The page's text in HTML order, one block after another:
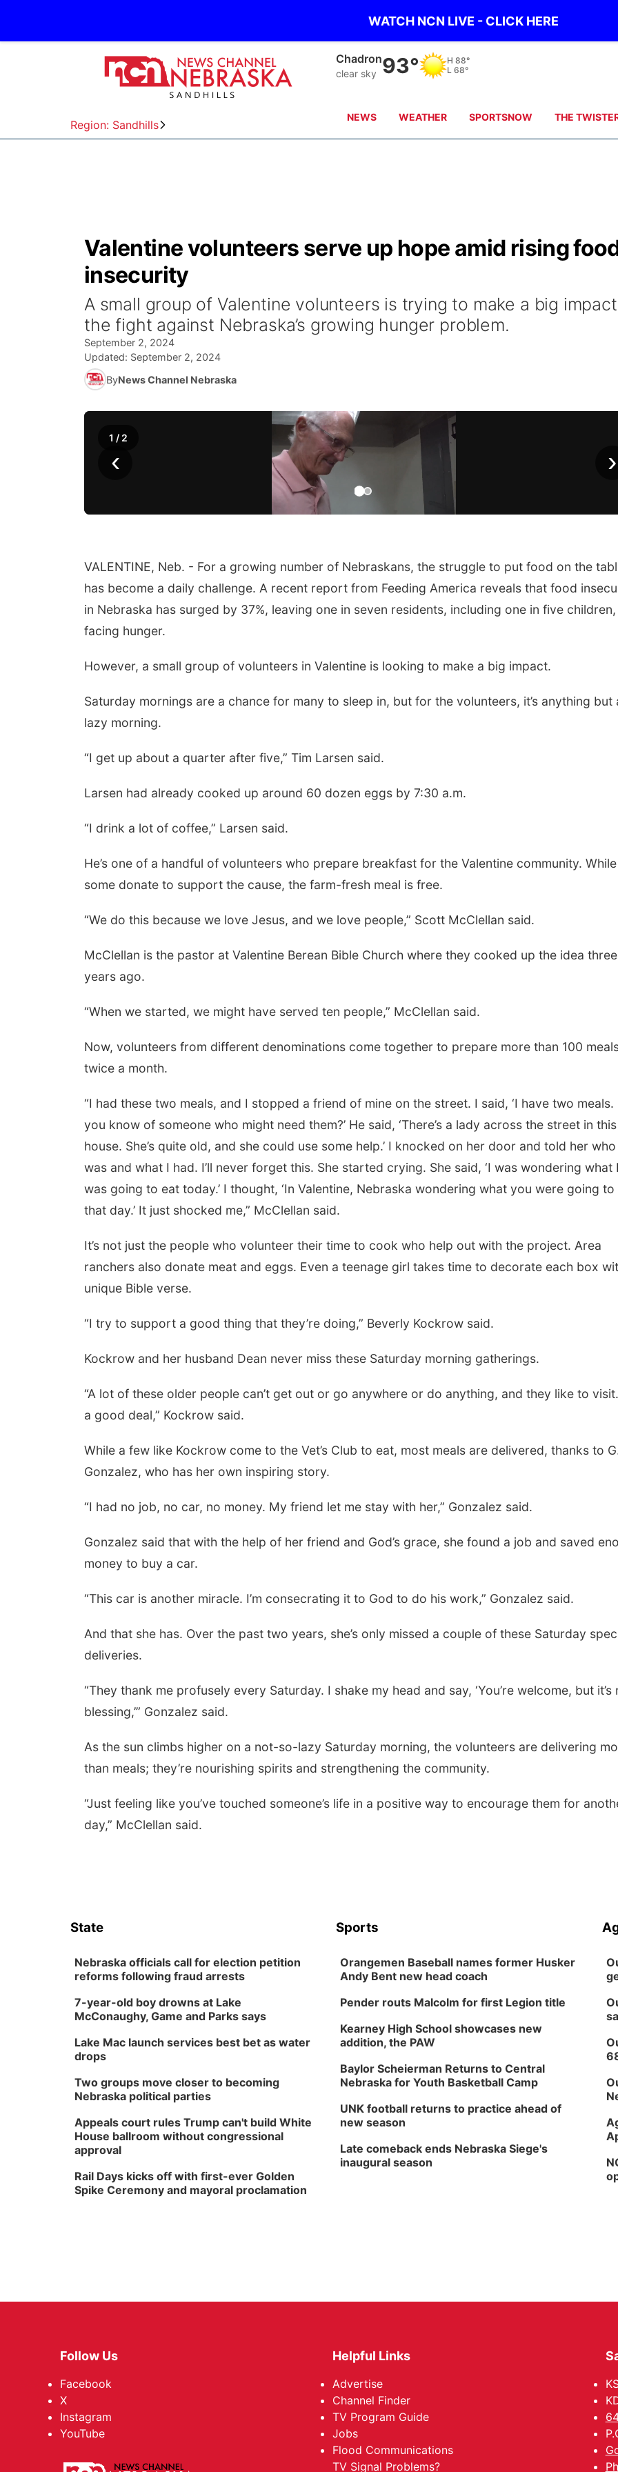
WATCH NCN LIVE - CLICK HERE
Region: Sandhills
Chadron
clear sky 93° H 88°
L 68°
NEWS WEATHER SPORTSNOW THE
Valentine volunteers serve up hope amid rising
insecurity
A small group of Valentine volunteers is trying to make a big
the fight against Nebraska’s growing hunger problem.
September 2, 2024
Updated: September 2, 2024
ByNews Channel Nebraska
‹ ›
1 / 2
VALENTINE, Neb. - For a growing number of Nebraskans, the struggle to put food on the
has become a daily challenge. A recent report from Feeding America reveals that food
in Nebraska has surged by 37%, leaving one in seven residents, including one in five children,
facing hunger.
However, a small group of volunteers in Valentine is looking to make a big impact.
Saturday mornings are a chance for many to sleep in, but for the volunteers, it’s anything but
lazy morning.
“I get up about a quarter after five,” Tim Larsen said.
Larsen had already cooked up around 60 dozen eggs by 7:30 a.m.
“I drink a lot of coffee,” Larsen said.
He’s one of a handful of volunteers who prepare breakfast for the Valentine community. While
some donate to support the cause, the farm-fresh meal is free.
“We do this because we love Jesus, and we love people,” Scott McClellan said.
McClellan is the pastor at Valentine Berean Bible Church where they cooked up the idea three
years ago.
“When we started, we might have served ten people,” McClellan said.
Now, volunteers from different denominations come together to prepare more than 100
twice a month.
“I had these two meals, and I stopped a friend of mine on the street. I said, ‘I have two meals.
you know of someone who might need them?’ He said, ‘There’s a lady across the street in this
house. She’s quite old, and she could use some help.’ I knocked on her door and told her who
was and what I had. I’ll never forget this. She started crying. She said, ‘I was wondering what I
was going to eat today.’ I thought, ‘In Valentine, Nebraska wondering what you were going to
that day.’ It just shocked me,” McClellan said.
It’s not just the people who volunteer their time to cook who help out with the project. Area
ranchers also donate meat and eggs. Even a teenage girl takes time to decorate each box
unique Bible verse.
“I try to support a good thing that they’re doing,” Beverly Kockrow said.
Kockrow and her husband Dean never miss these Saturday morning gatherings.
“A lot of these older people can’t get out or go anywhere or do anything, and they like to visit.
a good deal,” Kockrow said.
While a few like Kockrow come to the Vet’s Club to eat, most meals are delivered, thanks to
Gonzalez, who has her own inspiring story.
“I had no job, no car, no money. My friend let me stay with her,” Gonzalez said.
Gonzalez said that with the help of her friend and God’s grace, she found a job and saved
money to buy a car.
“This car is another miracle. I’m consecrating it to God to do his work,” Gonzalez said.
And that she has. Over the past two years, she’s only missed a couple of these Saturday
deliveries.
“They thank me profusely every Saturday. I shake my head and say, ‘You’re welcome, but it’s
blessing,’” Gonzalez said.
As the sun climbs higher on a not-so-lazy Saturday morning, the volunteers are delivering
than meals; they’re nourishing spirits and strengthening the community.
“Just feeling like you’ve touched someone’s life in a positive way to encourage them for
day,” McClellan said.
Columbus, NE mi Frankfort Square, Columbus Nebraska
State
Nebraska officials call for election petition
reforms following fraud arrests
7-year-old boy drowns at Lake
McConaughy, Game and Parks says
Lake Mac launch services best bet as water
drops
Two groups move closer to becoming
Nebraska political parties
Appeals court rules Trump can't build White
House ballroom without congressional
approval
Rail Days kicks off with first-ever Golden
Spike Ceremony and mayoral proclamation
Sports
Orangemen Baseball names former Husker
Andy Bent new head coach
Pender routs Malcolm for first Legion title
Kearney High School showcases new
addition, the PAW
Baylor Scheierman Returns to Central
Nebraska for Youth Basketball Camp
UNK football returns to practice ahead of
new season
Late comeback ends Nebraska Siege's
inaugural season
Follow Us
Facebook
X
Instagram
YouTube
Helpful Links
Advertise
Channel Finder
TV Program Guide
Jobs
Flood Communications
TV Signal Problems?